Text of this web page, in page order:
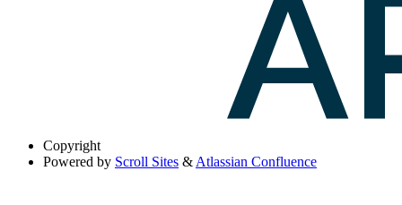
Copyright
Powered by Scroll Sites & Atlassian Confluence